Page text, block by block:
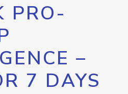
PRO-
–
7 DAYS